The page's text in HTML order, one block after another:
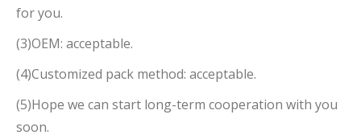
for you.
(3)OEM: acceptable.
(4)Customized pack method: acceptable.
(5)Hope we can start long-term cooperation with you
soon.